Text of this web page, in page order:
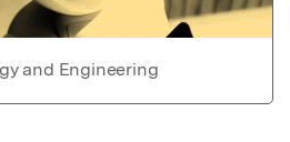
and Engineering